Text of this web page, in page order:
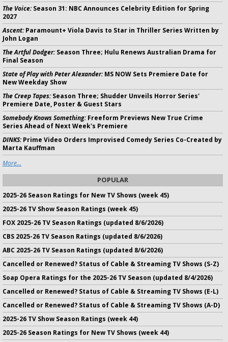
The Voice:Season 31: NBC Announces Celebrity Edition for Spring
2027
Ascent:Paramount+ Viola Davis to Star in Thriller Series Written by
John Logan
The Artful Dodger:Season Three; Hulu Renews Australian Drama for
Final Season
State of Play with Peter Alexander:MS NOW Sets Premiere Date for
New Weekday Show
The Creep Tapes:Season Three; Shudder Unveils Horror Series'
Premiere Date, Poster & Guest Stars
Somebody Knows Something:Freeform Previews New True Crime
Series Ahead of Next Week's Premiere
DINKS:Prime Video Orders Improvised Comedy Series Co-Created by
Marta Kauffman
More...
POPULAR
2025-26 Season Ratings for New TV Shows (week 45)
2025-26 TV Show Season Ratings (week 45)
FOX 2025-26 TV Season Ratings (updated 8/6/2026)
CBS 2025-26 TV Season Ratings (updated 8/6/2026)
ABC 2025-26 TV Season Ratings (updated 8/6/2026)
Cancelled or Renewed? Status of Cable & Streaming TV Shows (S-Z)
Soap Opera Ratings for the 2025-26 TV Season (updated 8/4/2026)
Cancelled or Renewed? Status of Cable & Streaming TV Shows (E-L)
Cancelled or Renewed? Status of Cable & Streaming TV Shows (A-D)
2025-26 TV Show Season Ratings (week 44)
2025-26 Season Ratings for New TV Shows (week 44)